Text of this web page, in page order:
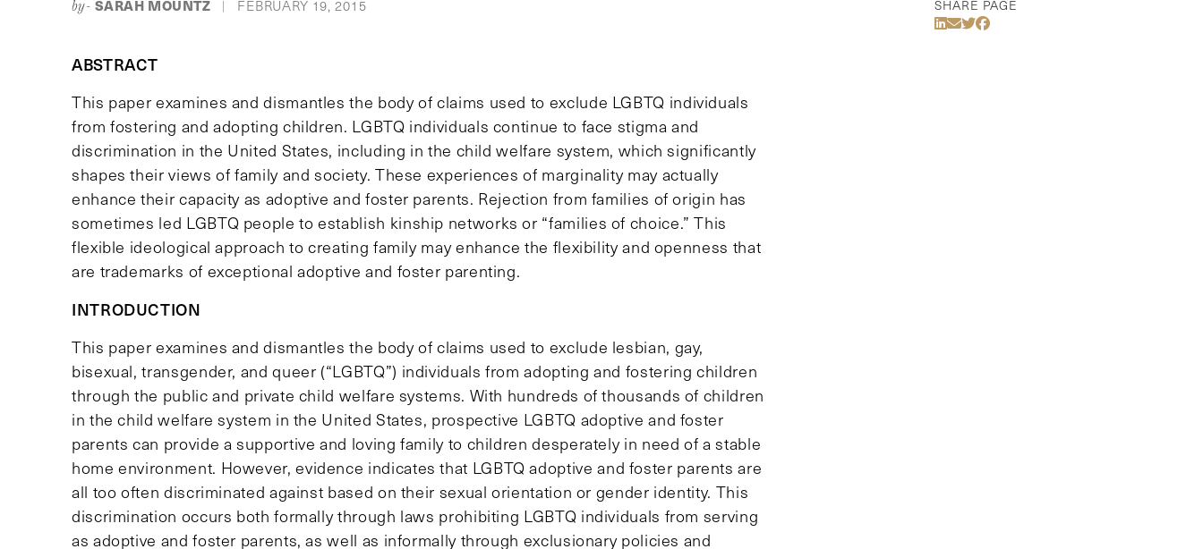
by- SARAH MOUNTZ | FEBRUARY 19, 2015 SHARE PAGE
Share Via LinkedIn
Share Via Email
Share Via Twitter
Share Via Facebook
ABSTRACT
This paper examines and dismantles the body of claims used to exclude LGBTQ individuals
from fostering and adopting children. LGBTQ individuals continue to face stigma and
discrimination in the United States, including in the child welfare system, which significantly
shapes their views of family and society. These experiences of marginality may actually
enhance their capacity as adoptive and foster parents. Rejection from families of origin has
sometimes led LGBTQ people to establish kinship networks or “families of choice.” This
flexible ideological approach to creating family may enhance the flexibility and openness that
are trademarks of exceptional adoptive and foster parenting.
INTRODUCTION
This paper examines and dismantles the body of claims used to exclude lesbian, gay,
bisexual, transgender, and queer (“LGBTQ”) individuals from adopting and fostering children
through the public and private child welfare systems. With hundreds of thousands of children
in the child welfare system in the United States, prospective LGBTQ adoptive and foster
parents can provide a supportive and loving family to children desperately in need of a stable
home environment. However, evidence indicates that LGBTQ adoptive and foster parents are
all too often discriminated against based on their sexual orientation or gender identity. This
discrimination occurs both formally through laws prohibiting LGBTQ individuals from serving
as adoptive and foster parents, as well as informally through exclusionary policies and